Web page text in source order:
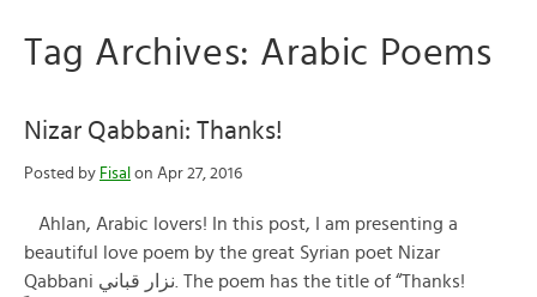
Tag Archives: Arabic Poems
Nizar Qabbani: Thanks!
Posted by Fisal on Apr 27, 2016
Ahlan, Arabic lovers! In this post, I am presenting a
beautiful love poem by the great Syrian poet Nizar
Qabbani نزار قباني. The poem has the title of “Thanks!